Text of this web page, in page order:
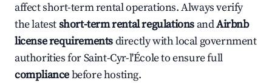
affect short-term rental operations. Always verify
the latestshort-term rental regulations andAirbnb
license requirementsdirectly with local government
authorities for Saint-Cyr-l'École to ensure full
compliancebefore hosting.